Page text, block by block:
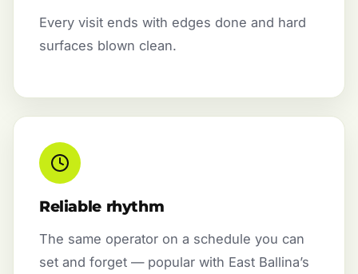
Every visit ends with edges done and hard
surfaces blown clean.
Reliable rhythm
The same operator on a schedule you can
set and forget — popular with East Ballina’s